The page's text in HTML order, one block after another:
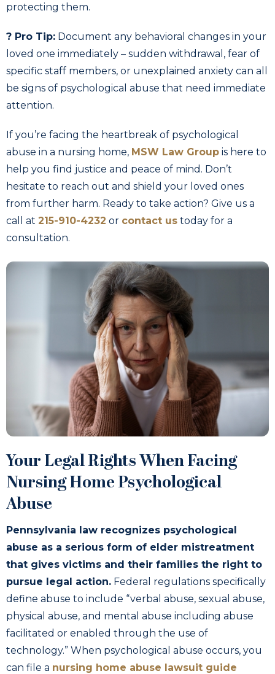
protecting them.
? Pro Tip: Document any behavioral changes in your
loved one immediately – sudden withdrawal, fear of
specific staff members, or unexplained anxiety can all
be signs of psychological abuse that need immediate
attention.
If you’re facing the heartbreak of psychological
abuse in a nursing home, MSW Law Group is here to
help you find justice and peace of mind. Don’t
hesitate to reach out and shield your loved ones
from further harm. Ready to take action? Give us a
call at 215-910-4232 or contact us today for a
consultation.
Your Legal Rights When Facing
Nursing Home Psychological
Abuse
Pennsylvania law recognizes psychological
abuse as a serious form of elder mistreatment
that gives victims and their families the right to
pursue legal action. Federal regulations specifically
define abuse to include “verbal abuse, sexual abuse,
physical abuse, and mental abuse including abuse
facilitated or enabled through the use of
technology.” When psychological abuse occurs, you
can file a nursing home abuse lawsuit guide